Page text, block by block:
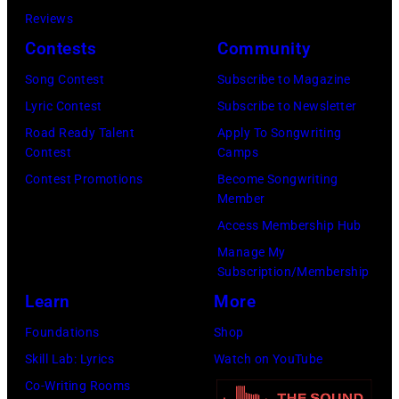
DIMENSION
Images)
Reviews
Contests
Song Contest
Lyric Contest
Road Ready Talent
Contest
Contest Promotions
Community
Subscribe to Magazine
Subscribe to Newsletter
Apply To Songwriting
Camps
Become Songwriting
Member
Access Membership Hub
Manage My
Subscription/Membership
Learn
Foundations
Skill Lab: Lyrics
Co-Writing Rooms
More
Shop
Watch on YouTube